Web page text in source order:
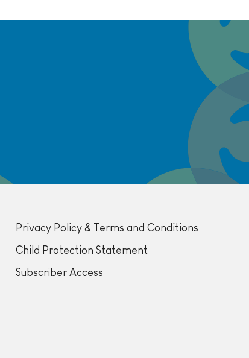
Privacy Policy & Terms and Conditions
Child Protection Statement
Subscriber Access